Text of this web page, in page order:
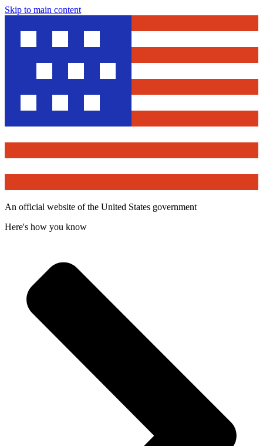
Skip to main content
An official website of the United States government
Here's how you know